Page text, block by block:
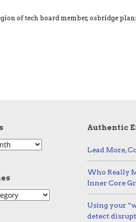
of tech board member, osbridge
Authentic
Lead More,
Who Really
Inner Core
Using your
detect